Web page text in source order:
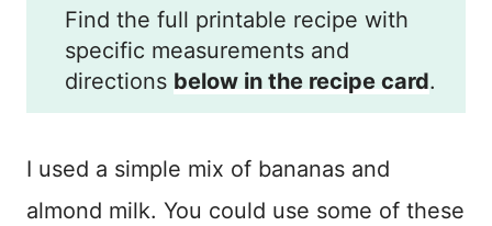
Find the full printable recipe with
specific measurements and
directions below in the recipe card.
I used a simple mix of bananas and
almond milk. You could use some of these